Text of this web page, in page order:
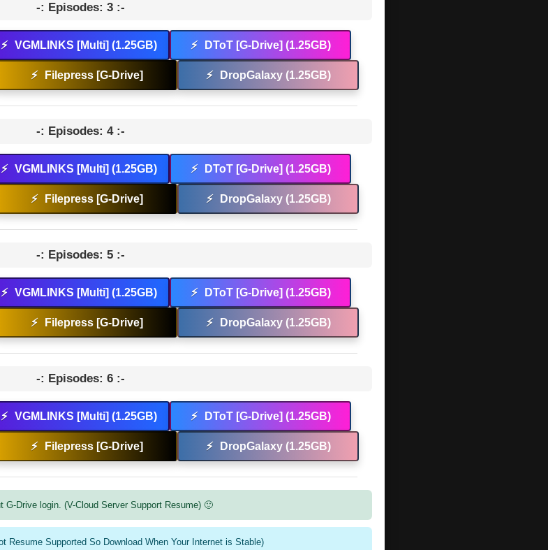
-: Episodes: 3 :-
⚡ VGMLINKS [Multi] (1.25GB) ⚡ DToT [G-Drive] (1.25GB)
⚡ Filepress [G-Drive] ⚡ DropGalaxy (1.25GB)
-: Episodes: 4 :-
⚡ VGMLINKS [Multi] (1.25GB) ⚡ DToT [G-Drive] (1.25GB)
⚡ Filepress [G-Drive] ⚡ DropGalaxy (1.25GB)
-: Episodes: 5 :-
⚡ VGMLINKS [Multi] (1.25GB) ⚡ DToT [G-Drive] (1.25GB)
⚡ Filepress [G-Drive] ⚡ DropGalaxy (1.25GB)
-: Episodes: 6 :-
⚡ VGMLINKS [Multi] (1.25GB) ⚡ DToT [G-Drive] (1.25GB)
⚡ Filepress [G-Drive] ⚡ DropGalaxy (1.25GB)
G-Drive login. (V-Cloud Server Support Resume) 🙂
Resume Supported So Download When Your Internet is Stable)